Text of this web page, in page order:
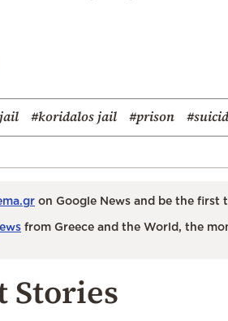
#koridalos jail #prison
on Google News and be the first
from Greece and the World, the
Stories